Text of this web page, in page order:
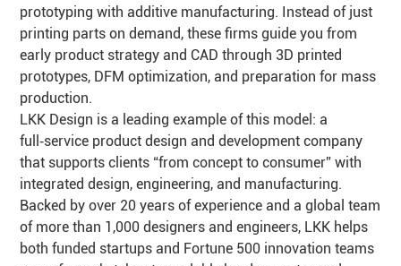
prototyping with additive manufacturing. Instead of just
printing parts on demand, these firms guide you from
early product strategy and CAD through 3D printed
prototypes, DFM optimization, and preparation for mass
production.
LKK Design is a leading example of this model: a
full‑service product design and development company
that supports clients “from concept to consumer” with
integrated design, engineering, and manufacturing.
Backed by over 20 years of experience and a global team
of more than 1,000 designers and engineers, LKK helps
both funded startups and Fortune 500 innovation teams